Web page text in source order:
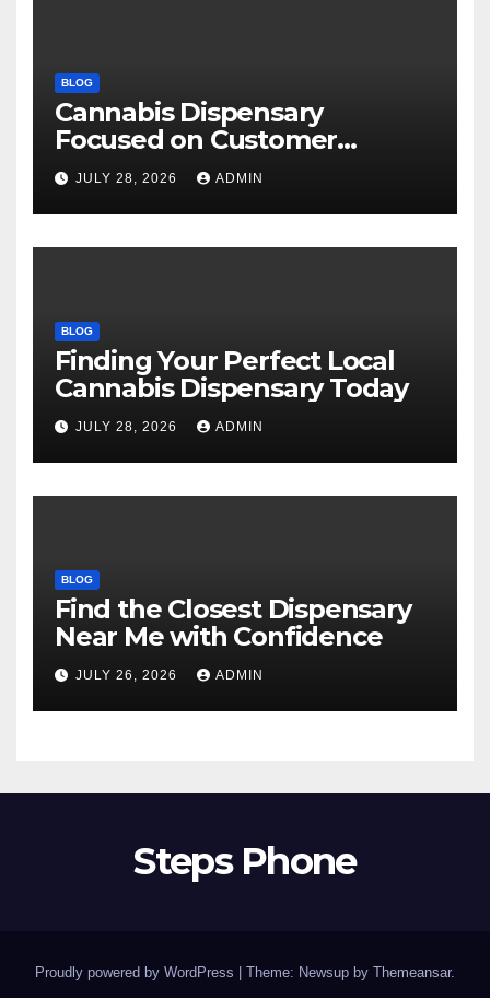
BLOG
Cannabis Dispensary
Focused on Customer
Satisfaction Daily
JULY 28, 2026 ADMIN
BLOG
Finding Your Perfect Local
Cannabis Dispensary Today
JULY 28, 2026 ADMIN
BLOG
Find the Closest Dispensary
Near Me with Confidence
JULY 26, 2026 ADMIN
Steps Phone
Proudly powered by WordPress Theme: Newsup by Themeansar.